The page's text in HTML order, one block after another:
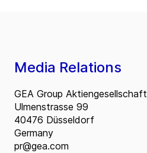
Media Relations
GEA Group Aktiengesellschaft
Ulmenstrasse 99
40476 Düsseldorf
Germany
pr@gea.com